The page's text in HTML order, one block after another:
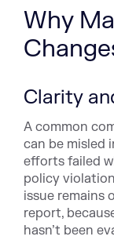
Why
Clarity
A common
can be misled
efforts failed
policy
issue remains
report,
hasn’t been